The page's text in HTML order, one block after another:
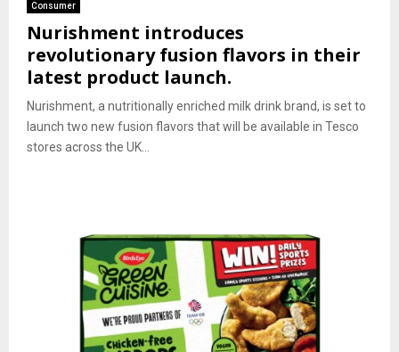
Consumer
Nurishment introduces
revolutionary fusion flavors in their
latest product launch.
Nurishment, a nutritionally enriched milk drink brand, is set to
launch two new fusion flavors that will be available in Tesco
stores across the UK...